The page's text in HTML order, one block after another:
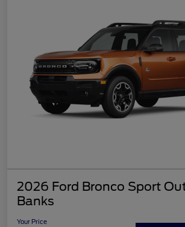
2026 Ford Bronco Sport
Banks
Your Price